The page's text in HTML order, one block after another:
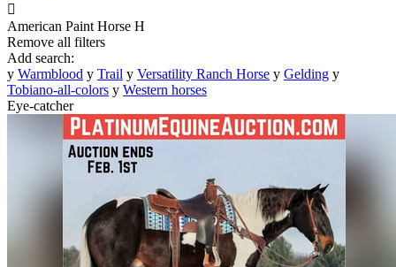

American Paint Horse H
Remove all filters
Add search:
y Warmblood y Trail y Versatility Ranch Horse y Gelding y
Tobiano-all-colors y Western horses
Eye-catcher